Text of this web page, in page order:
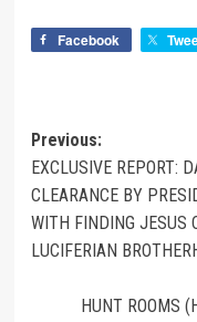
Facebook
Previous:
EXCLUSIVE REPORT:
CLEARANCE BY
WITH FINDING JESUS
LUCIFERIAN
HUNT ROOMS